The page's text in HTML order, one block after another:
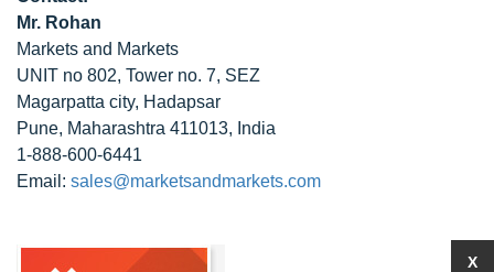
Mr. Rohan
Markets and Markets
UNIT no 802, Tower no. 7, SEZ
Magarpatta city, Hadapsar
Pune, Maharashtra 411013, India
1-888-600-6441
Email: sales@marketsandmarkets.com
X